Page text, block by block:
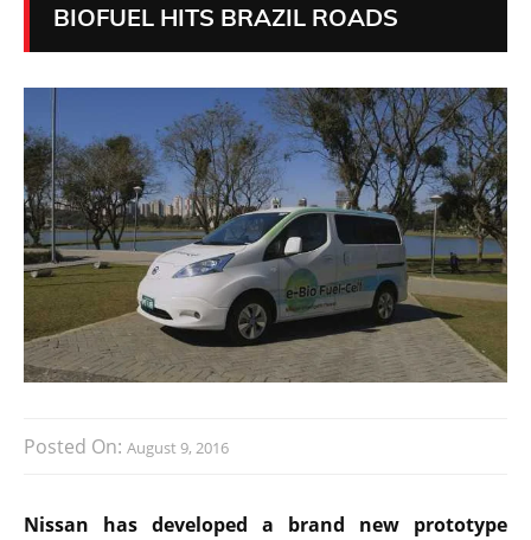
BIOFUEL HITS BRAZIL ROADS
Posted On: August 9, 2016
Nissan has developed a brand new prototype